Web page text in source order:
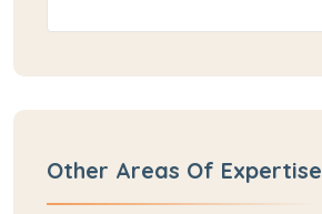
Other Areas Of Expertise